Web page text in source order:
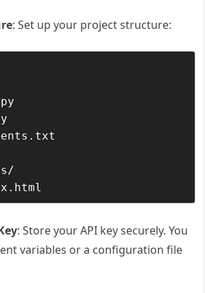
: Set up your project structure:
: Store your API key securely. You
variables or a configuration file